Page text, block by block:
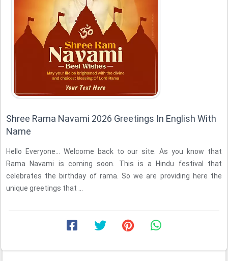
Shree Rama Navami 2026 Greetings In English With
Name
Hello Everyone... Welcome back to our site. As you know that
Rama Navami is coming soon. This is a Hindu festival that
celebrates the birthday of rama. So we are providing here the
unique greetings that ...